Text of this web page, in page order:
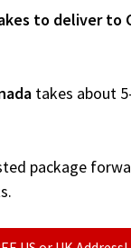
to deliver to
takes about
package